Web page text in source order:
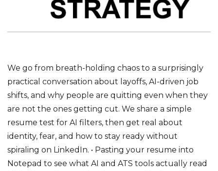
We go from breath-holding chaos to a surprisingly
practical conversation about layoffs, AI-driven job
shifts, and why people are quitting even when they
are not the ones getting cut. We share a simple
resume test for AI filters, then get real about
identity, fear, and how to stay ready without
spiraling on LinkedIn. • Pasting your resume into
Notepad to see what AI and ATS tools actually read